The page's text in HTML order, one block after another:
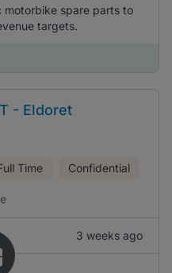
motorbike spare parts to
targets.
- Eldoret
Time Confidential
3 weeks ago